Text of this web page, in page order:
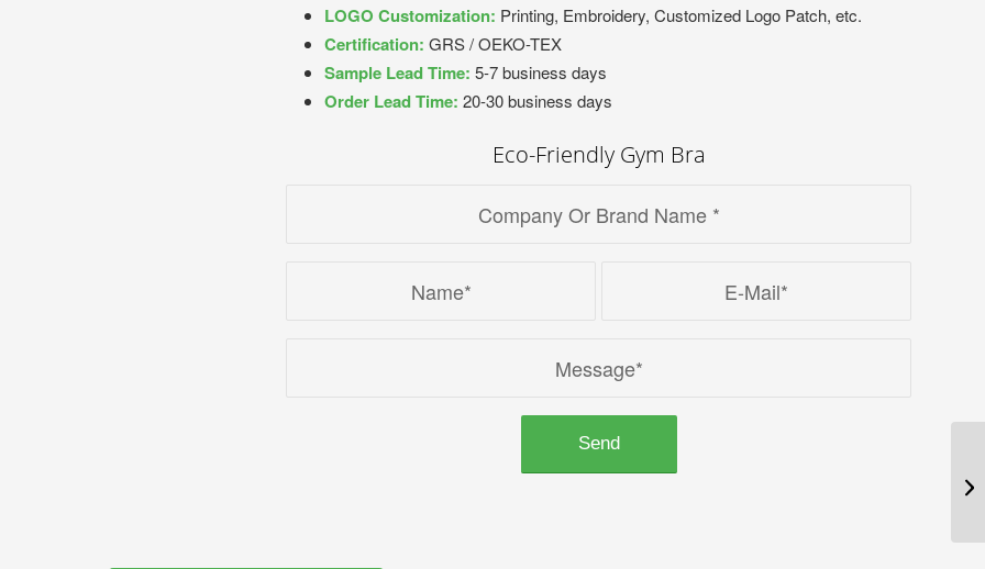
LOGO Customization: Printing, Embroidery, Customized Logo Patch, etc.
Certification: GRS / OEKO-TEX
Sample Lead Time:5-7 business days
Order Lead Time:20-30 business days
Eco-Friendly Gym Bra